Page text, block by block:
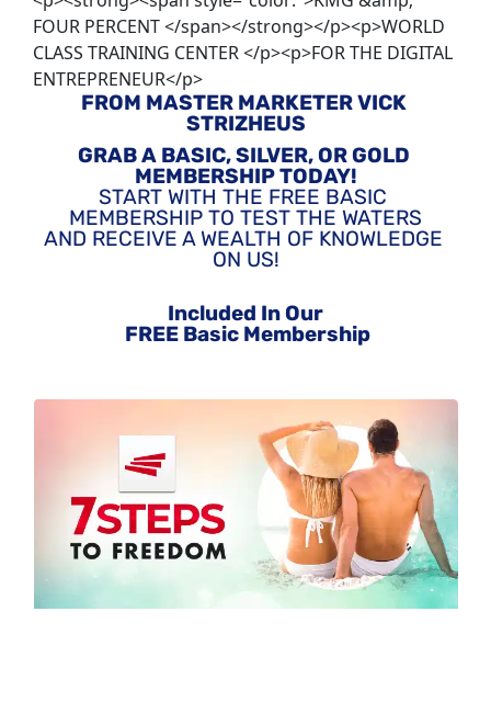
FOUR PERCENT </span></strong></p><p>WORLD
CLASS TRAINING CENTER </p><p>FOR THE DIGITAL
ENTREPRENEUR</p>
FROM MASTER MARKETER VICK
STRIZHEUS
GRAB A BASIC, SILVER, OR GOLD
MEMBERSHIP TODAY!
START WITH THE FREE BASIC
MEMBERSHIP TO TEST THE WATERS
AND RECEIVE A WEALTH OF KNOWLEDGE
ON US!
Included In Our
FREE Basic Membership